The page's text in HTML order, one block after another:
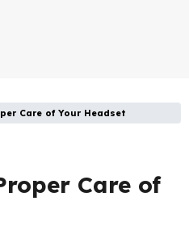
Care of Your Headset
Care of